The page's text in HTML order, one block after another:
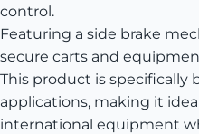
control.
Featuring a side brake
secure carts and
This product is specifically
applications, making it
international equipment